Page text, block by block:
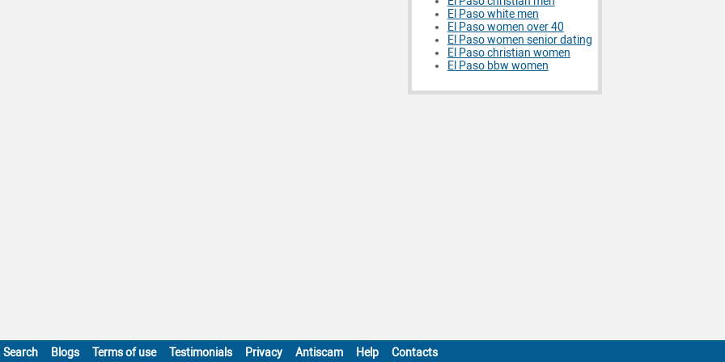
El Paso white men
El Paso women over 40
El Paso women senior dating
El Paso christian women
El Paso bbw women
Search Blogs Terms of use Testimonials Privacy Antiscam Help Contacts